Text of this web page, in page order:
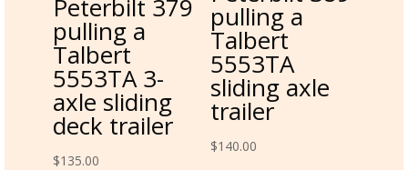
Peterbilt 379
pulling a
Talbert
5553TA 3-
axle sliding
deck trailer
$135.00
pulling a
Talbert
5553TA
sliding axle
trailer
$140.00